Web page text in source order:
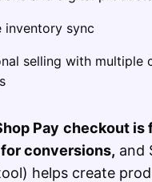
inventory sync
selling with multiple
Pay checkout is
conversions, and
helps create